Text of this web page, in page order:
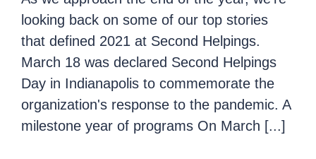
looking back on some of our top stories
that defined 2021 at Second Helpings.
March 18 was declared Second Helpings
Day in Indianapolis to commemorate the
organization's response to the pandemic. A
milestone year of programs On March [...]